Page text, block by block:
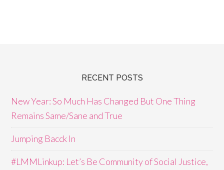
RECENT POSTS
New Year: So Much Has Changed But One Thing
Remains Same/Sane and True
Jumping Bacck In
#LMMLinkup: Let’s Be Community of Social Justice,